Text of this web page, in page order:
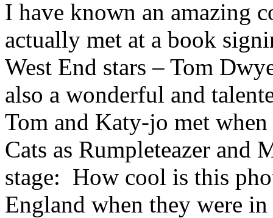
I have known an amazing
actually met at a book
West End stars – Tom
also a wonderful and
Tom and Katy-jo met
Cats as Rumpleteazer and
stage: How cool is this
England when they were